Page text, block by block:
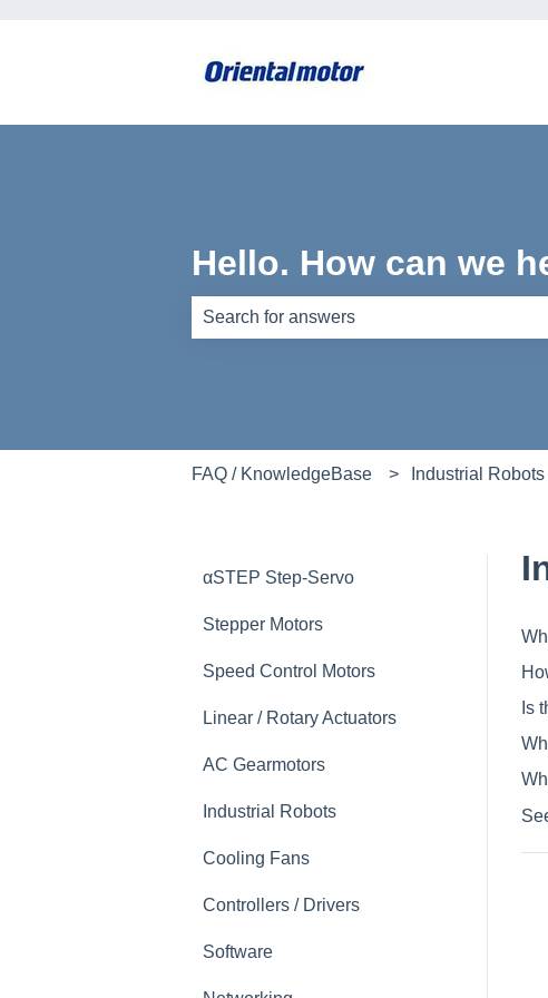
Hello. How can we
FAQ / KnowledgeBase Industrial Robots
Is
αSTEP Step-Servo
Stepper Motors
Speed Control Motors
Linear / Rotary Actuators
AC Gearmotors
Industrial Robots
Cooling Fans
Controllers / Drivers
Software